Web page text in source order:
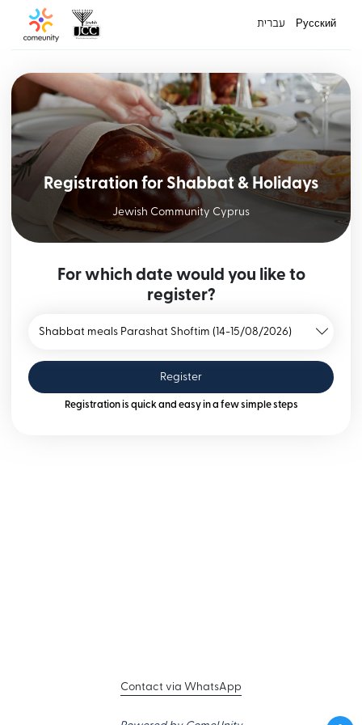
עברית Русский
Registration for Shabbat & Holidays
Jewish Community Cyprus
For which date would you like to
register?
Register
Registration is quick and easy in a few simple steps
Contact via WhatsApp